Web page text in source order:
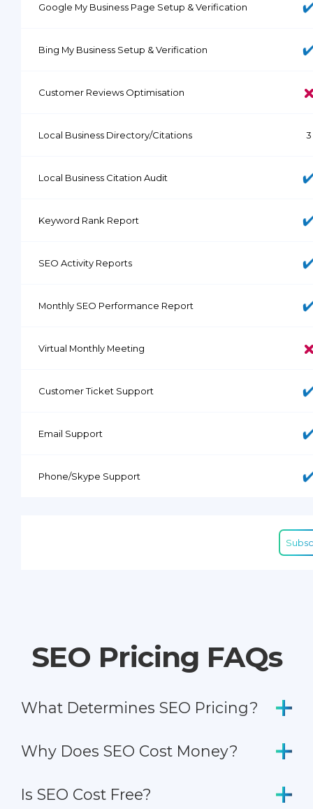
Google My Business Page Setup & Verification
Bing My Business Setup & Verification
Customer Reviews Optimisation
Local Business Directory/Citations 3
Local Business Citation Audit
Keyword Rank Report
SEO Activity Reports
Monthly SEO Performance Report
Virtual Monthly Meeting
Customer Ticket Support
Email Support
Phone/Skype Support
SEO Pricing FAQs
What Determines SEO Pricing?
Why Does SEO Cost Money?
Is SEO Cost Free?